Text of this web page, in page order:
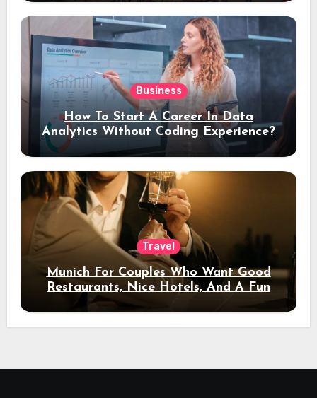
Business
How To Start A Career In Data
Analytics Without Coding Experience?
Travel
Munich For Couples Who Want Good
Restaurants, Nice Hotels, And A Fun
Night Out